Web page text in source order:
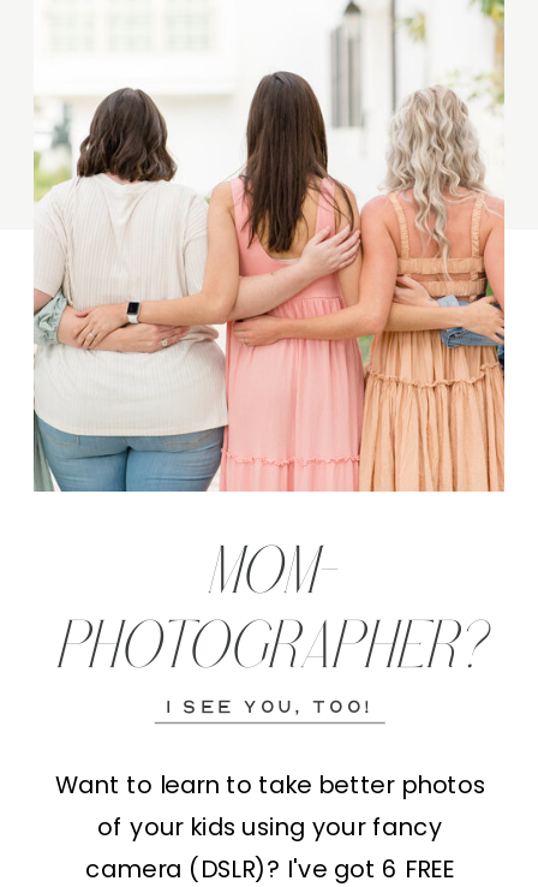
SUBSCRIBE TO THE
YOUTUBE CHANNEL
MOM-
PHOTOGRAPHER?
i see you, too!
Want to learn to take better photos
of your kids using your fancy
camera (DSLR)? I've got 6 FREE